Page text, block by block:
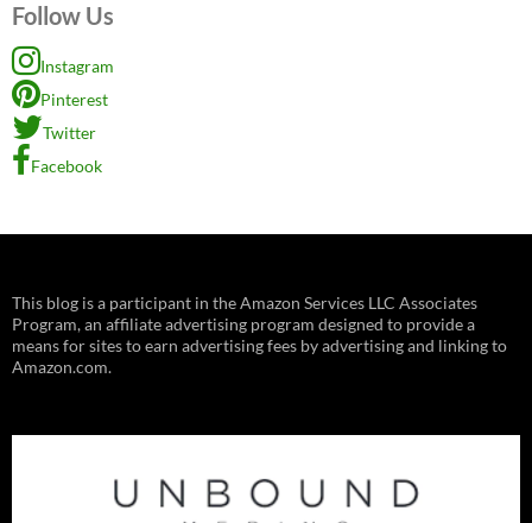
Follow Us
Instagram
Pinterest
Twitter
Facebook
This blog is a participant in the Amazon Services LLC Associates
Program, an affiliate advertising program designed to provide a
means for sites to earn advertising fees by advertising and linking to
Amazon.com.